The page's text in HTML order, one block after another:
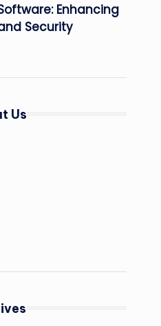
Enhancing
Security
Us